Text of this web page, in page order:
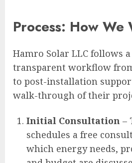
Process: How We
Hamro Solar LLC follows
transparent workflow
to post-installation
walk-through of their
Initial Consultation –
schedules a free
which energy needs,